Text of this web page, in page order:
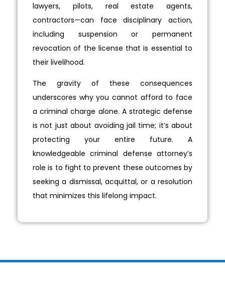
lawyers, pilots, real estate agents,
contractors—can face disciplinary action,
including suspension or permanent
revocation of the license that is essential to
their livelihood.
The gravity of these consequences
underscores why you cannot afford to face
a criminal charge alone. A strategic defense
is not just about avoiding jail time; it’s about
protecting your entire future. A
knowledgeable criminal defense attorney’s
role is to fight to prevent these outcomes by
seeking a dismissal, acquittal, or a resolution
that minimizes this lifelong impact.